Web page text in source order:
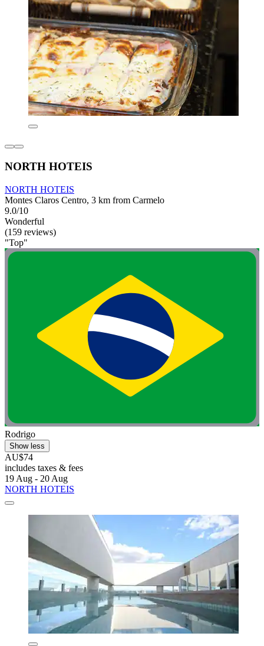
NORTH HOTEIS
NORTH HOTEIS
Montes Claros Centro, 3 km from Carmelo
9.0/10
Wonderful
(159 reviews)
"Top"
Rodrigo
Show less
AU$74
includes taxes & fees
19 Aug - 20 Aug
NORTH HOTEIS